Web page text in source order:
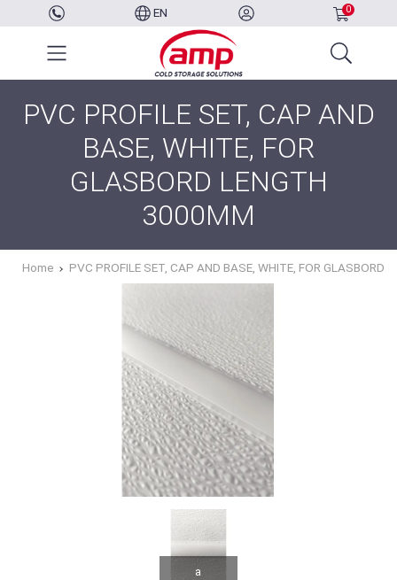
EN 0
PVC PROFILE SET, CAP AND
BASE, WHITE, FOR
GLASBORD LENGTH
3000MM
Home PVC PROFILE SET, CAP AND BASE, WHITE, FOR GLASBORD
a